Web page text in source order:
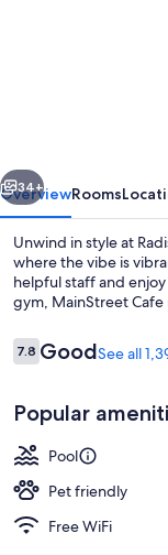
Fossil
Creek
Next
34+
OverviewRooms
Unwind in style at
where the vibe is
helpful staff and
gym, MainStreet
Reviews
7.87.8 out of 10
GoodSee all
Popular
Pool
Pet friendly
Free WiFi